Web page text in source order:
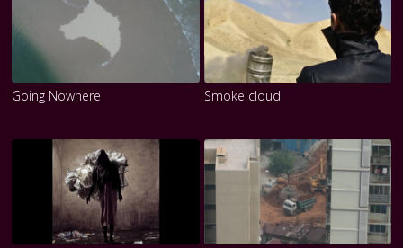
Going Nowhere Smoke cloud